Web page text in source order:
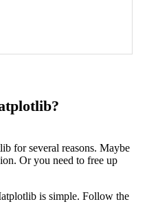
for several reasons. Maybe
Or you need to free up
is simple. Follow the